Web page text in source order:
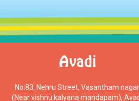
Avadi
No:83, Nehru Street, Vasantham
(Near vishnu kalyana mandapam),